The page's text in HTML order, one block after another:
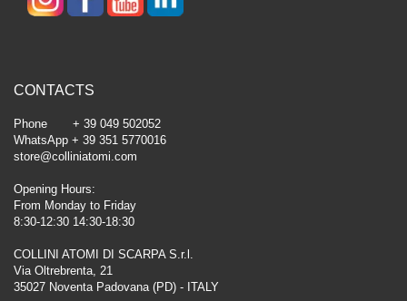
CONTACTS
Phone + 39 049 502052
WhatsApp + 39 351 5770016
store@colliniatomi.com
Opening Hours:
From Monday to Friday
8:30-12:30 14:30-18:30
COLLINI ATOMI DI SCARPA S.r.l.
Via Oltrebrenta, 21
35027 Noventa Padovana (PD) - ITALY